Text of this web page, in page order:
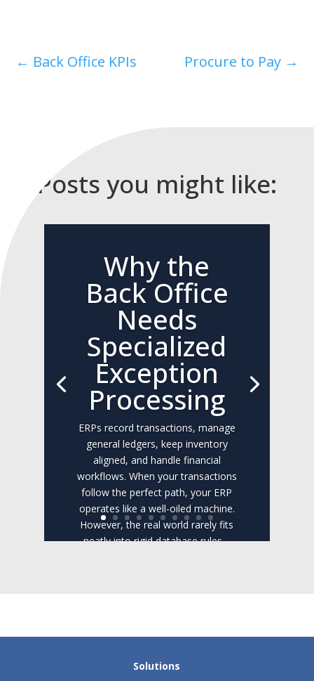
← Back Office KPIs Procure to Pay→
Posts you might like:
Why the
Back Office
Needs
Specialized
Exception
Processing
ERPs record transactions, manage
general ledgers, keep inventory
aligned, and handle financial
workflows. When your transactions
follow the perfect path, your ERP
operates like a well-oiled machine.
However, the real world rarely fits
neatly into rigid database rules....
Solutions